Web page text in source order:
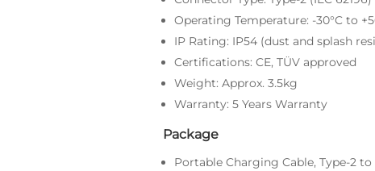
Operating Temperature: -30°C to
IP Rating: IP54 (dust and splash
Certifications: CE, TÜV approved
Weight: Approx. 3.5kg
Warranty: 5 Years Warranty
Package
Portable Charging Cable, Type-2 to